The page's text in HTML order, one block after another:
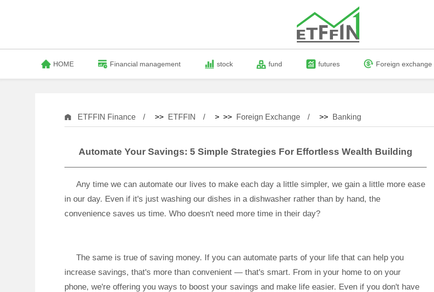
HOME Financial management stock fund futures Foreign exchange
ETFFIN Finance >> ETFFIN > >> Foreign Exchange >> Banking
Automate Your Savings: 5 Simple Strategies For Effortless Wealth Building
Any time we can automate our lives to make each day a little simpler, we gain a little more ease
in our day. Even if it's just washing our dishes in a dishwasher rather than by hand, the
convenience saves us time. Who doesn't need more time in their day?
The same is true of saving money. If you can automate parts of your life that can help you
increase savings, that's more than convenient — that's smart. From in your home to on your
phone, we're offering you ways to boost your savings and make life easier. Even if you don't have